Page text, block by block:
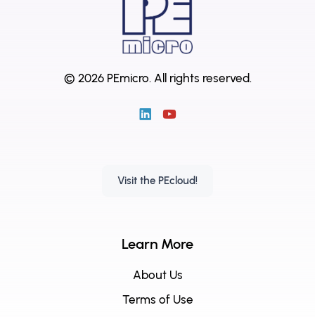
© 2026 PEmicro. All rights reserved.
Visit the PEcloud!
Learn More
About Us
Terms of Use